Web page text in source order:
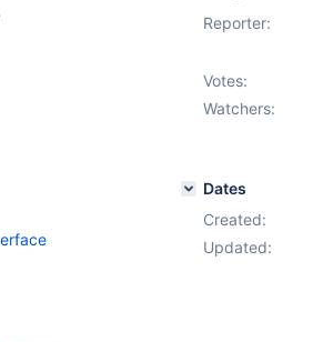
Reporter:
Votes:
Watchers:
Dates
Created:
Updated: